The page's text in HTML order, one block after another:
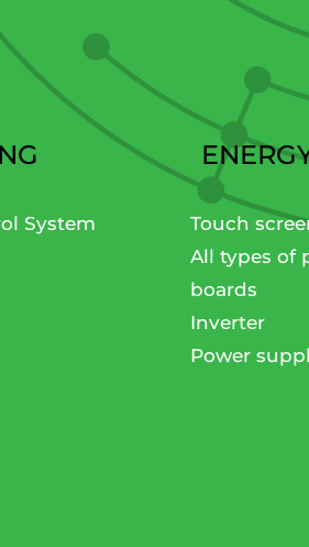
System
Touch
All types of
boards
Inverter
Power